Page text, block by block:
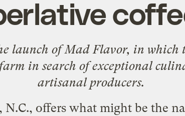
launch of Mad Flavor, in which
in search of exceptional
artisanal producers.
offers what might be the